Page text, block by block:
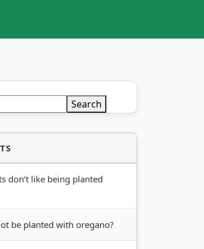
Search
don’t like being planted
be planted with oregano?